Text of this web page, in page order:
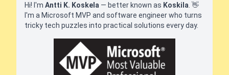
Hi! I'm Antti K. Koskela — better known as Koskila 👋
I'm a Microsoft MVP and software engineer who turns
tricky tech puzzles into practical solutions every day.